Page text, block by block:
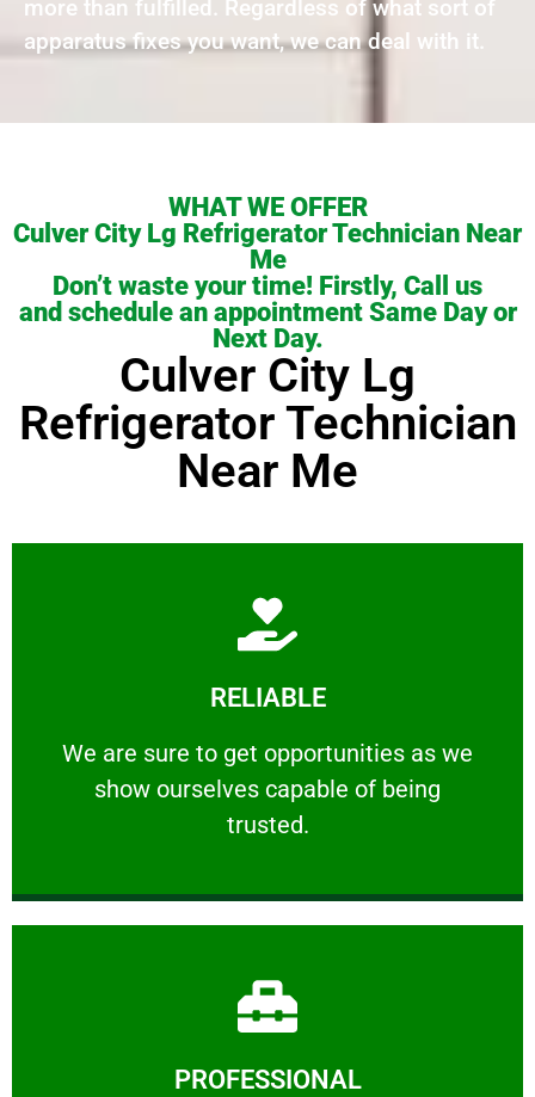
more than fulfilled. Regardless of what sort of
apparatus fixes you want, we can deal with it.
WHAT WE OFFER
Culver City Lg Refrigerator Technician Near
Me
Don’t waste your time! Firstly, Call us
and schedule an appointment Same Day or
Next Day.
Culver City Lg
Refrigerator Technician
Near Me
RELIABLE
We are sure to get opportunities as we
show ourselves capable of being
trusted.
RELIABLE
We are sure to get opportunities as we show
Learn More
PROFESSIONAL
Learn More